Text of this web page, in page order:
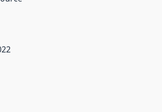
was first released. It may have